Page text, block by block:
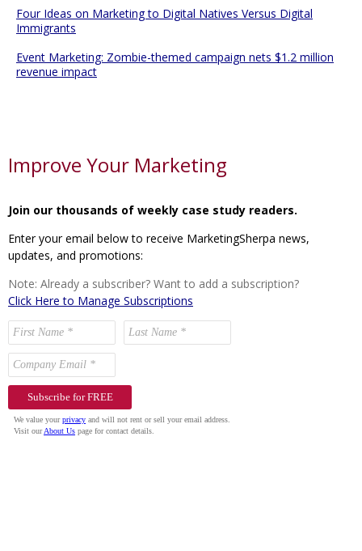
Four Ideas on Marketing to Digital Natives Versus Digital
Immigrants
Event Marketing: Zombie-themed campaign nets $1.2 million
revenue impact
Improve Your Marketing
Join our thousands of weekly case study readers.
Enter your email below to receive MarketingSherpa news,
updates, and promotions:
Note: Already a subscriber? Want to add a subscription?
Click Here to Manage Subscriptions